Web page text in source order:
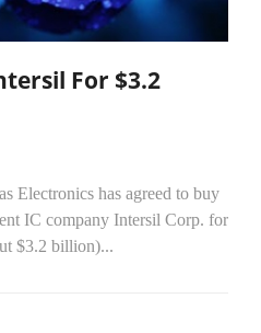
For $3.2
Electronics has agreed to buy
IC company Intersil Corp. for
$3.2 billion)...